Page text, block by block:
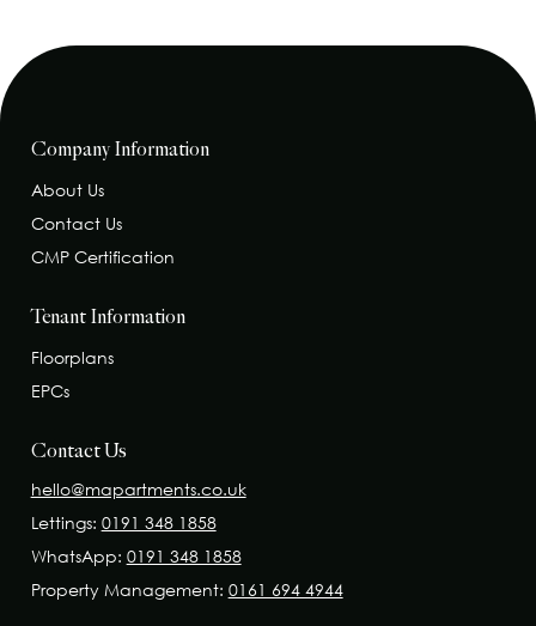
Company Information
About Us
Contact Us
CMP Certification
Tenant Information
Floorplans
EPCs
Contact Us
hello@mapartments.co.uk
Lettings: 0191 348 1858
WhatsApp: 0191 348 1858
Property Management: 0161 694 4944